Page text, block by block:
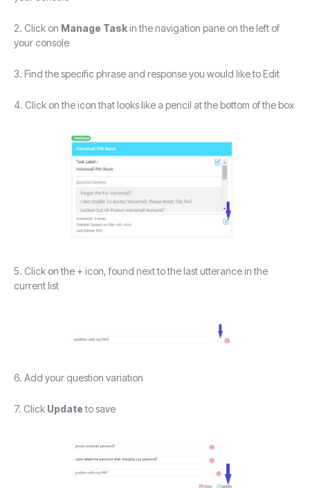
2. Click on Manage Task in the navigation pane on the left of
your console
3. Find the specific phrase and response you would like to Edit
4. Click on the icon that looks like a pencil at the bottom of the box
5. Click on the + icon, found next to the last utterance in the
current list
6. Add your question variation
7. Click Updateto save